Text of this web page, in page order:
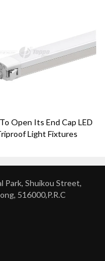
Open Its End Cap LED
Light Fixtures
Park, Shuikou Street,
516000,P.R.C